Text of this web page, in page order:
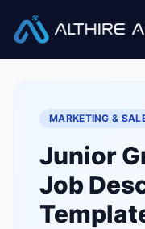
Solutions
Resources
Job Descriptions
MARKETING &
Junior
Job